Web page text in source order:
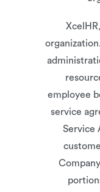
employee
service
Service